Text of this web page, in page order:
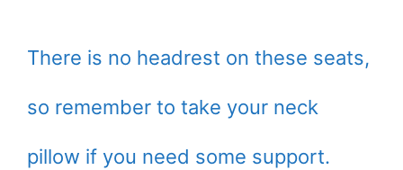
There is no headrest on these seats,
so remember to take your neck
pillow if you need some support.